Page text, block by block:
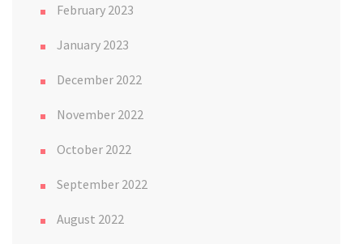
February 2023
January 2023
December 2022
November 2022
October 2022
September 2022
August 2022